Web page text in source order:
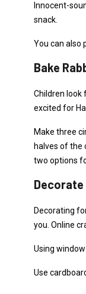
Innocent-
snack.
You can also
Bake
Children look
excited for
Make three
halves of the
two options
Decorating
you. Online
Using
Use